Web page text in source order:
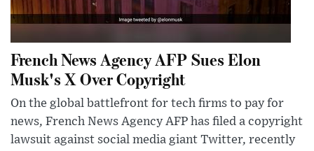
French News Agency AFP Sues Elon
Musk's X Over Copyright
On the global battlefront for tech firms to pay for
news, French News Agency AFP has filed a copyright
lawsuit against social media giant Twitter, recently